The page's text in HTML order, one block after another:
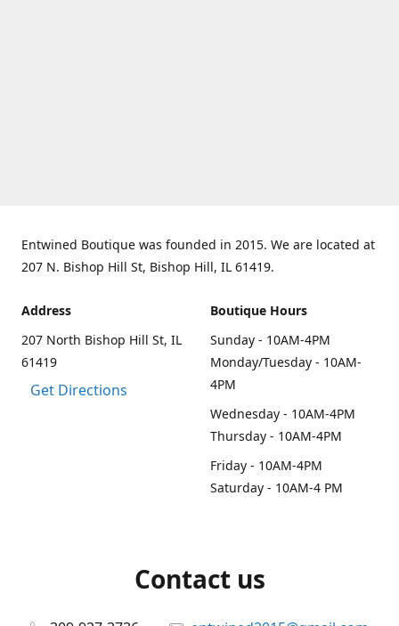
Entwined Boutique was founded in 2015. We are located at
207 N. Bishop Hill St, Bishop Hill, IL 61419.
Address
207 North Bishop Hill St, IL
61419
Get Directions
Boutique Hours
Sunday - 10AM-4PM
Monday/Tuesday - 10AM-
4PM
Wednesday - 10AM-4PM
Thursday - 10AM-4PM
Friday - 10AM-4PM
Saturday - 10AM-4 PM
Contact us